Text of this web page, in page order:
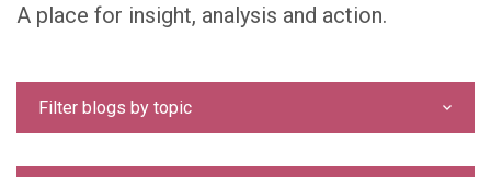
A place for insight, analysis and action.
Filter blogs by topic